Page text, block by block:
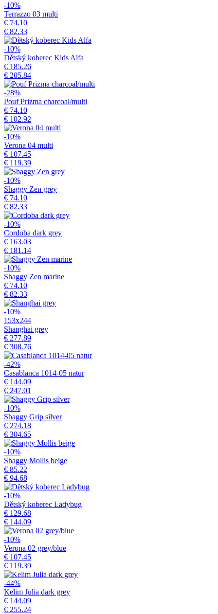
-10%
Terrazzo 03 multi
€ 74.10
€ 82.33
-10%
Dětský koberec Kids Alfa
€ 185.26
€ 205.84
-28%
Pouf Prizma charcoal/multi
€ 74.10
€ 102.92
-10%
Verona 04 multi
€ 107.45
€ 119.39
-10%
Shaggy Zen grey
€ 74.10
€ 82.33
-10%
Cordoba dark grey
€ 163.03
€ 181.14
-10%
Shaggy Zen marine
€ 74.10
€ 82.33
-10%
153x244
Shanghai grey
€ 277.89
€ 308.76
-42%
Casablanca 1014-05 natur
€ 144.09
€ 247.01
-10%
Shaggy Grip silver
€ 274.18
€ 304.65
-10%
Shaggy Mollis beige
€ 85.22
€ 94.68
-10%
Dětský koberec Ladybug
€ 129.68
€ 144.09
-10%
Verona 02 grey/blue
€ 107.45
€ 119.39
-44%
Kelim Julia dark grey
€ 144.09
€ 255.24